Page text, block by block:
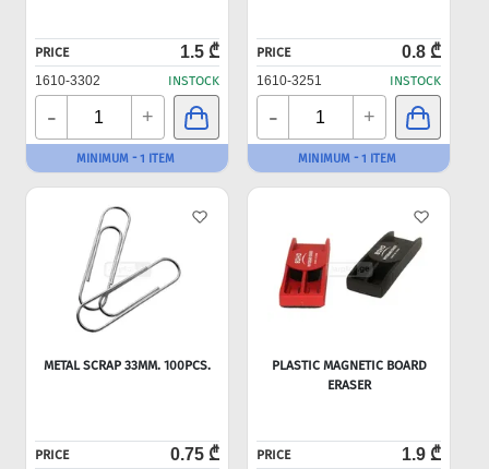
PRICE 1.5 ₾
1610-3302 INSTOCK
- +
MINIMUM - 1 ITEM
PRICE 0.8 ₾
1610-3251 INSTOCK
- +
MINIMUM - 1 ITEM
METAL SCRAP 33MM. 100PCS.
PRICE 0.75 ₾
PLASTIC MAGNETIC BOARD
ERASER
PRICE 1.9 ₾